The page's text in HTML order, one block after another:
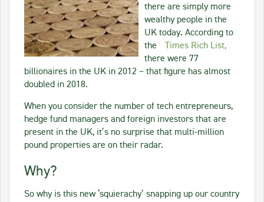
there are simply more
wealthy people in the
UK today. According to
the
Times Rich List,
there were 77
billionaires in the UK in 2012 – that figure has almost
doubled in 2018.
When you consider the number of tech entrepreneurs,
hedge fund managers and foreign investors that are
present in the UK, it’s no surprise that multi-million
pound properties are on their radar.
Why?
So why is this new ‘squierachy’ snapping up our country